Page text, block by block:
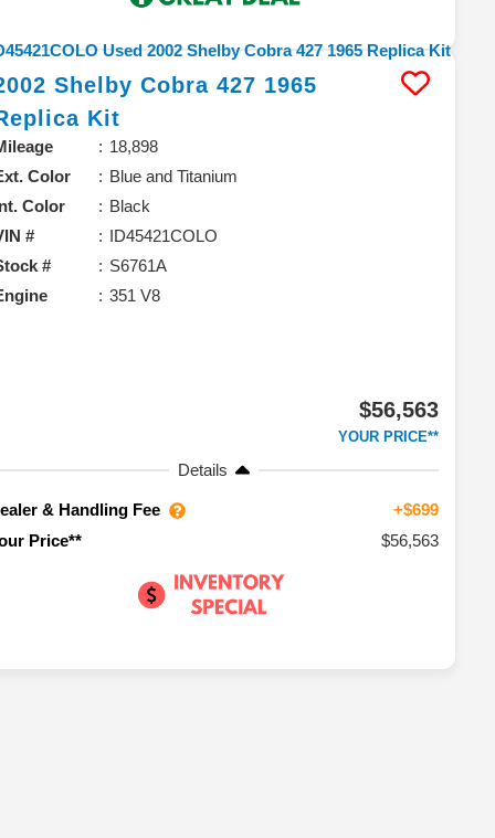
Shelby Cobra 427 1965
Kit
18,898
Color
Blue and Titanium
Color
Black
#
ID45421COLO
#
S6761A
351 V8
$56,563
YOUR PRICE**
Details
& Handling Fee
+$699
Price**
$56,563